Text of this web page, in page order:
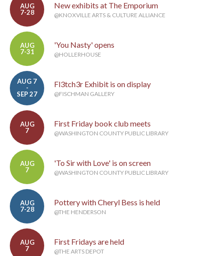
AUG
7-28
New exhibits at The Emporium
@KNOXVILLE ARTS & CULTURE ALLIANCE
AUG
7-31
'You Nasty' opens
@HOLLERHOUSE
AUG 7
-
SEP 27
Fl3tch3r Exhibit is on display
@FISCHMAN GALLERY
AUG
7
First Friday book club meets
@WASHINGTON COUNTY PUBLIC LIBRARY
AUG
7
'To Sir with Love' is on screen
@WASHINGTON COUNTY PUBLIC LIBRARY
AUG
7-28
Pottery with Cheryl Bess is held
@THE HENDERSON
AUG
7
First Fridays are held
@THE ARTS DEPOT